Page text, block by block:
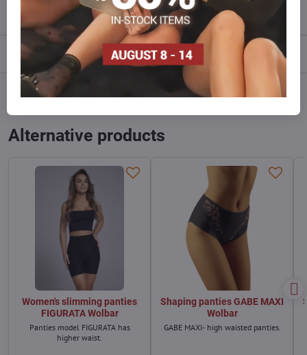
Reviews 0
Discussion 0
mail
Alternative products
Women's slimming panties
FIGURATA Wolbar
Panties model FIGURATA has
higher waist.
Shaping panties GABE MAXI
Wolbar
GABE MAXI- high waisted panties.